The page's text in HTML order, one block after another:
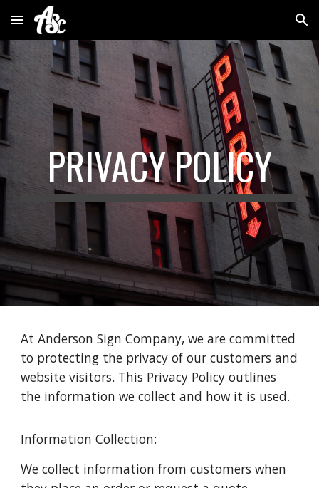
Skip to main content Skip to navigation
PRIVACY POLICY
At Anderson Sign Company, we are committed
to protecting the privacy of our customers and
website visitors. This Privacy Policy outlines
the information we collect and how it is used.
Information Collection:
We collect information from customers when